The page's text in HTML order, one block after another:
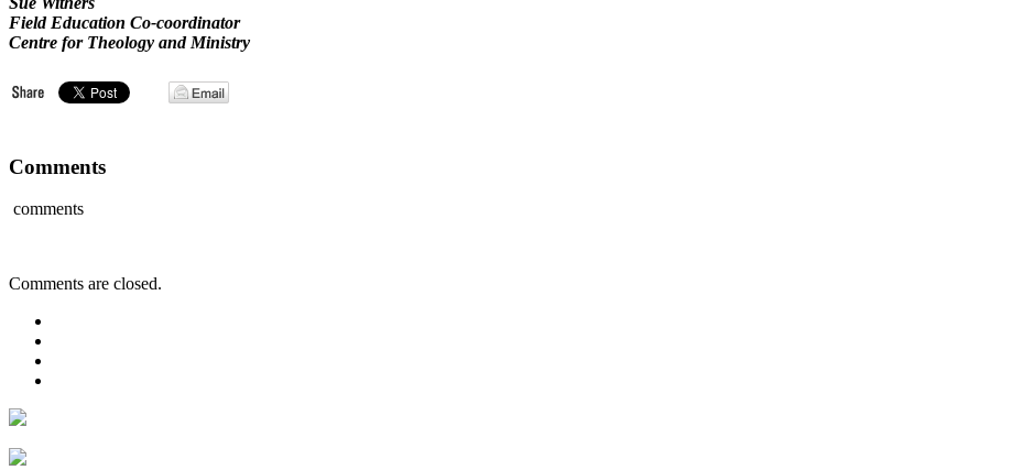
Field Education Co-coordinator
Centre for Theology and Ministry
Comments
comments
Comments are closed.